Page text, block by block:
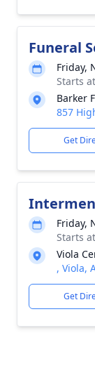
Funeral
Friday,
Starts
Barker
857
Get
Friday,
Starts
Viola
, Viola,
Get